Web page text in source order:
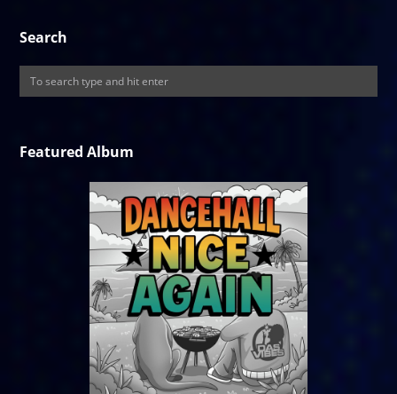
Search
Featured Album